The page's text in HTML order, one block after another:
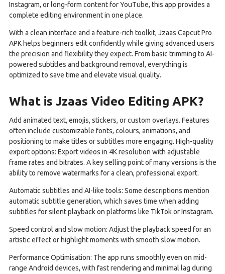
Instagram, or long-form content for YouTube, this app provides a
complete editing environment in one place.
With a clean interface and a feature-rich toolkit, Jzaas Capcut Pro
APK helps beginners edit confidently while giving advanced users
the precision and flexibility they expect. From basic trimming to AI-
powered subtitles and background removal, everything is
optimized to save time and elevate visual quality.
What is Jzaas Video Editing APK?
Add animated text, emojis, stickers, or custom overlays. Features
often include customizable fonts, colours, animations, and
positioning to make titles or subtitles more engaging. High-quality
export options: Export videos in 4K resolution with adjustable
frame rates and bitrates. A key selling point of many versions is the
ability to remove watermarks for a clean, professional export.
Automatic subtitles and AI-like tools: Some descriptions mention
automatic subtitle generation, which saves time when adding
subtitles for silent playback on platforms like TikTok or Instagram.
Speed control and slow motion: Adjust the playback speed for an
artistic effect or highlight moments with smooth slow motion.
Performance Optimisation: The app runs smoothly even on mid-
range Android devices, with fast rendering and minimal lag during